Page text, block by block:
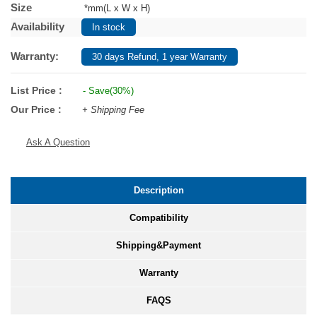
Size *mm(L x W x H)
Availability In stock
Warranty: 30 days Refund, 1 year Warranty
List Price : - Save(30%)
Our Price : + Shipping Fee
Ask A Question
Description
Compatibility
Shipping&Payment
Warranty
FAQS